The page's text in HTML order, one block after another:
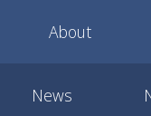
About
News